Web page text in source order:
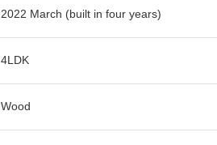
2022 March (built in four years)
4LDK
Wood